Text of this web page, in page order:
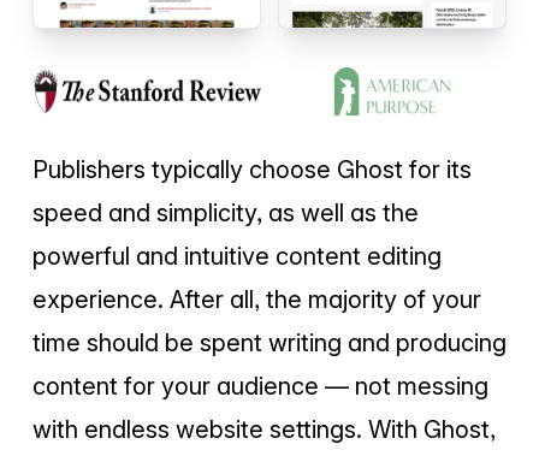
Publishers typically choose Ghost for its
speed and simplicity, as well as the
powerful and intuitive content editing
experience. After all, the majority of your
time should be spent writing and producing
content for your audience — not messing
with endless website settings. With Ghost,